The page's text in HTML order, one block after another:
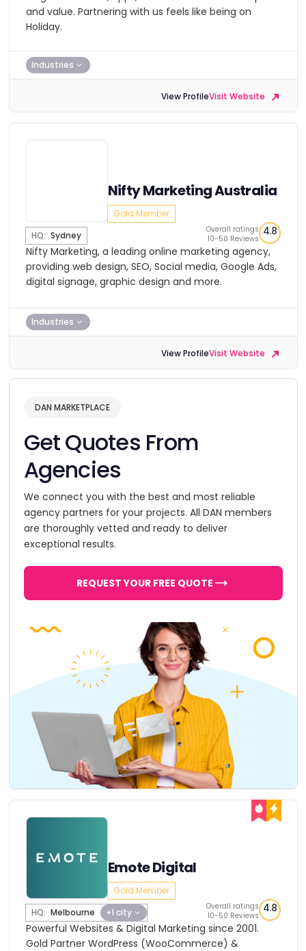
and value. Partnering with us feels like being on
Holiday.
Industries
View ProfileVisit Website
Nifty Marketing Australia
Gold Member
HQ: Sydney
Overall ratings
10-50 Reviews
4.8
Nifty Marketing, a leading online marketing agency,
providing web design, SEO, Social media, Google Ads,
digital signage, graphic design and more.
Industries
View ProfileVisit Website
DAN MARKETPLACE
Get Quotes From
Agencies
We connect you with the best and most reliable
agency partners for your projects. All DAN members
are thoroughly vetted and ready to deliver
exceptional results.
REQUEST YOUR FREE QUOTE
Emote Digital
Gold Member
HQ: Melbourne +1 city
Overall ratings
10-50 Reviews
4.8
Powerful Websites & Digital Marketing since 2001.
Gold Partner WordPress (WooCommerce) &